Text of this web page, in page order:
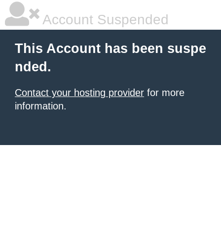
Account Suspended
This Account has been suspe
nded.
Contact your hosting provider for more
information.